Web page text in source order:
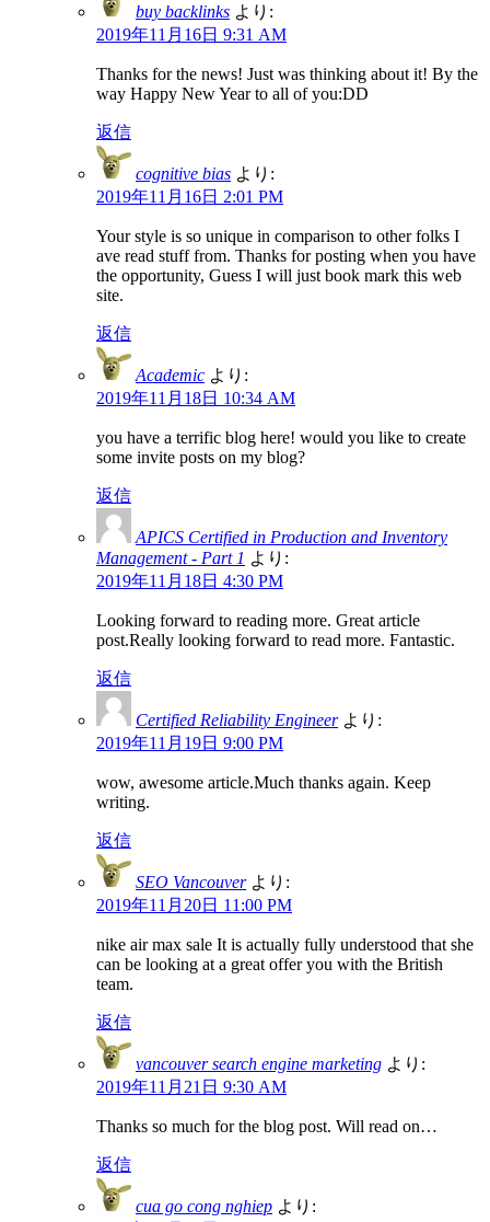
buy backlinks より:
2019年11月16日 9:31 AM
Thanks for the news! Just was thinking about it! By the
way Happy New Year to all of you:DD
返信
cognitive bias より:
2019年11月16日 2:01 PM
Your style is so unique in comparison to other folks I
ave read stuff from. Thanks for posting when you have
the opportunity, Guess I will just book mark this web
site.
返信
Academic より:
2019年11月18日 10:34 AM
you have a terrific blog here! would you like to create
some invite posts on my blog?
返信
APICS Certified in Production and Inventory
Management - Part 1 より:
2019年11月18日 4:30 PM
Looking forward to reading more. Great article
post.Really looking forward to read more. Fantastic.
返信
Certified Reliability Engineer より:
2019年11月19日 9:00 PM
wow, awesome article.Much thanks again. Keep
writing.
返信
SEO Vancouver より:
2019年11月20日 11:00 PM
nike air max sale It is actually fully understood that she
can be looking at a great offer you with the British
team.
返信
vancouver search engine marketing より:
2019年11月21日 9:30 AM
Thanks so much for the blog post. Will read on…
返信
cua go cong nghiep より: